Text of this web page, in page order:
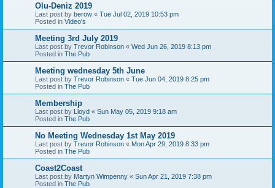
Olu-Deniz 2019
Last post by berow « Tue Jul 02, 2019 10:53 pm
Posted in Video's
Meeting 3rd July 2019
Last post by Trevor Robinson « Wed Jun 26, 2019 8:13 pm
Posted in The Pub
Meeting wednesday 5th June
Last post by Trevor Robinson « Tue Jun 04, 2019 8:25 pm
Posted in The Pub
Membership
Last post by Lloyd « Sun May 05, 2019 9:18 am
Posted in The Pub
No Meeting Wednesday 1st May 2019
Last post by Trevor Robinson « Mon Apr 29, 2019 8:33 pm
Posted in The Pub
Coast2Coast
Last post by Martyn Wimpenny « Sun Apr 21, 2019 7:38 pm
Posted in The Pub